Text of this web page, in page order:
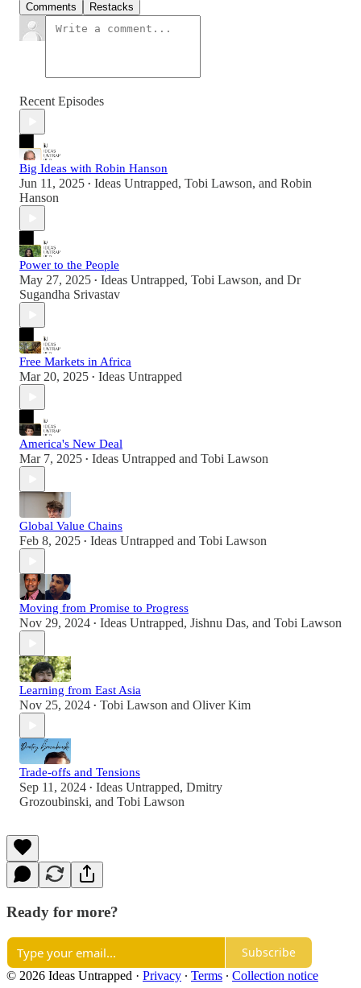
Comments Restacks
Recent Episodes
Big Ideas with Robin Hanson
Jun 11, 2025 • Ideas Untrapped, Tobi Lawson, and Robin
Hanson
Power to the People
May 27, 2025 • Ideas Untrapped, Tobi Lawson, and Dr
Sugandha Srivastav
Free Markets in Africa
Mar 20, 2025 • Ideas Untrapped
America's New Deal
Mar 7, 2025 • Ideas Untrapped and Tobi Lawson
Global Value Chains
Feb 8, 2025 • Ideas Untrapped and Tobi Lawson
Moving from Promise to Progress
Nov 29, 2024 • Ideas Untrapped, Jishnu Das, and Tobi Lawson
Learning from East Asia
Nov 25, 2024 • Tobi Lawson and Oliver Kim
Trade-offs and Tensions
Sep 11, 2024 • Ideas Untrapped, Dmitry
Grozoubinski, and Tobi Lawson
Ready for more?
Subscribe
© 2026 Ideas Untrapped · Privacy ∙ Terms ∙ Collection notice